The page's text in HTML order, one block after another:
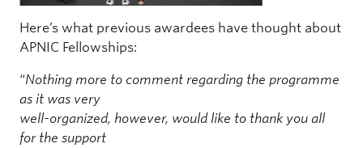
Here’s what previous awardees have thought about
APNIC Fellowships:
“Nothing more to comment regarding the programme
as it was very
well-organized, however, would like to thank you all
for the support